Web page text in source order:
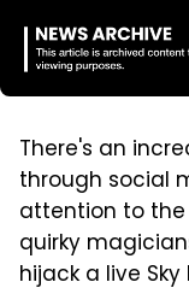
There's an
through social
attention to the
quirky
hijack a live